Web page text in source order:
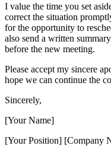
I value the time you set
correct the situation
for the opportunity to
also send a written
before the new meeting.
Please accept my sincere
hope we can continue the
Sincerely,
[Your Name]
[Your Position] [Company